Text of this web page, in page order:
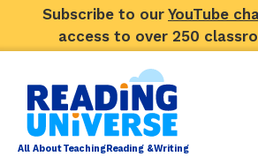
Subscribe to our YouTube
access to over 250
All AboutTeachingReading &Writing